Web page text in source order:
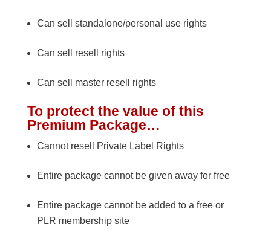
Can sell standalone/personal use rights
Can sell resell rights
Can sell master resell rights
To protect the value of this
Premium Package…
Cannot resell Private Label Rights
Entire package cannot be given away for free
Entire package cannot be added to a free or
PLR membership site